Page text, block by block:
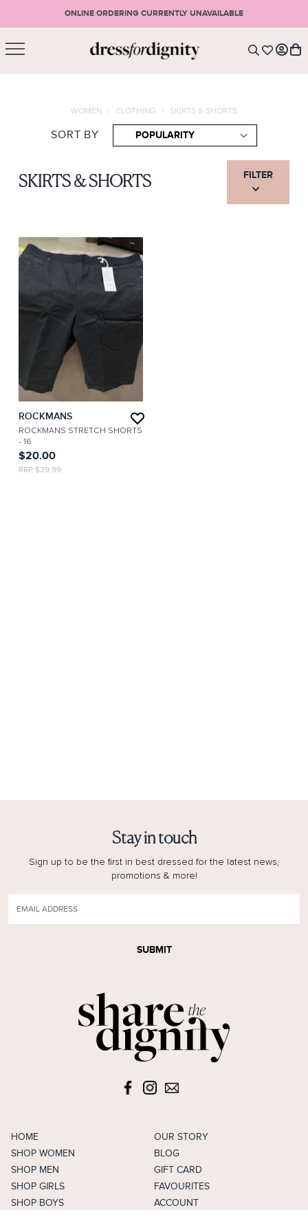
ONLINE ORDERING CURRENTLY UNAVAILABLE
SHOPPING CART
CHECKOUT
WOMEN / CLOTHING / SKIRTS & SHORTS
SORT BY
SKIRTS & SHORTS FILTER
ROCKMANS
ROCKMANS STRETCH SHORTS
- 16
$20.00
RRP $39.99
HOME
SHOP WOMEN
SHOP MEN
SHOP GIRLS
SHOP BOYS
OUR STORY
BLOG
GIFT CARD
FAVOURITES
ACCOUNT
Stay in touch
Sign up to be the first in best dressed for the latest news,
promotions & more!
SUBMIT